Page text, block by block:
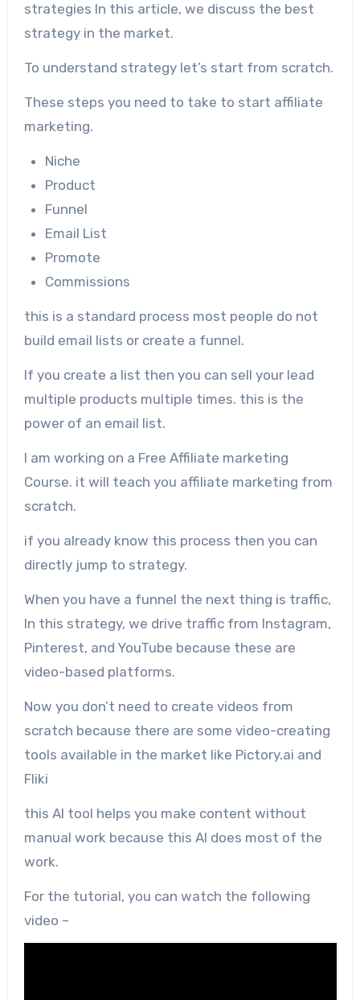
strategies In this article, we discuss the best
strategy in the market.
To understand strategy let’s start from scratch.
These steps you need to take to start affiliate
marketing.
Niche
Product
Funnel
Email List
Promote
Commissions
this is a standard process most people do not
build email lists or create a funnel.
If you create a list then you can sell your lead
multiple products multiple times. this is the
power of an email list.
I am working on a Free Affiliate marketing
Course. it will teach you affiliate marketing from
scratch.
if you already know this process then you can
directly jump to strategy.
When you have a funnel the next thing is traffic,
In this strategy, we drive traffic from Instagram,
Pinterest, and YouTube because these are
video-based platforms.
Now you don’t need to create videos from
scratch because there are some video-creating
tools available in the market like Pictory.ai and
Fliki
this AI tool helps you make content without
manual work because this AI does most of the
work.
For the tutorial, you can watch the following
video –